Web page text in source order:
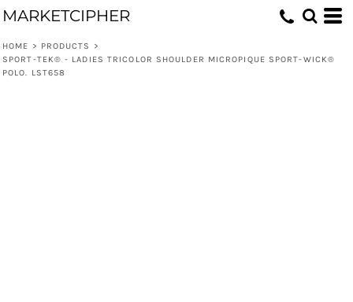
MARKETCIPHER
HOME > PRODUCTS
>
SPORT-TEK® - LADIES TRICOLOR SHOULDER MICROPIQUE SPORT-WICK®
POLO. LST658